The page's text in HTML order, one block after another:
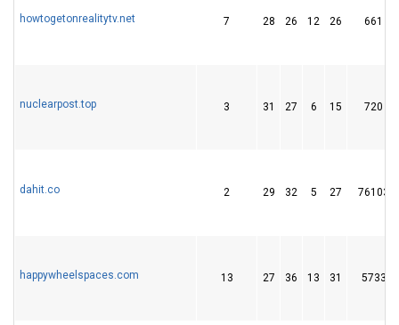
howtogetonrealitytv.net 7 28 26 12 26 661
nuclearpost.top 3 31 27 6 15 720
dahit.co 2 29 32 5 27 76103
happywheelspaces.com 13 27 36 13 31 5733